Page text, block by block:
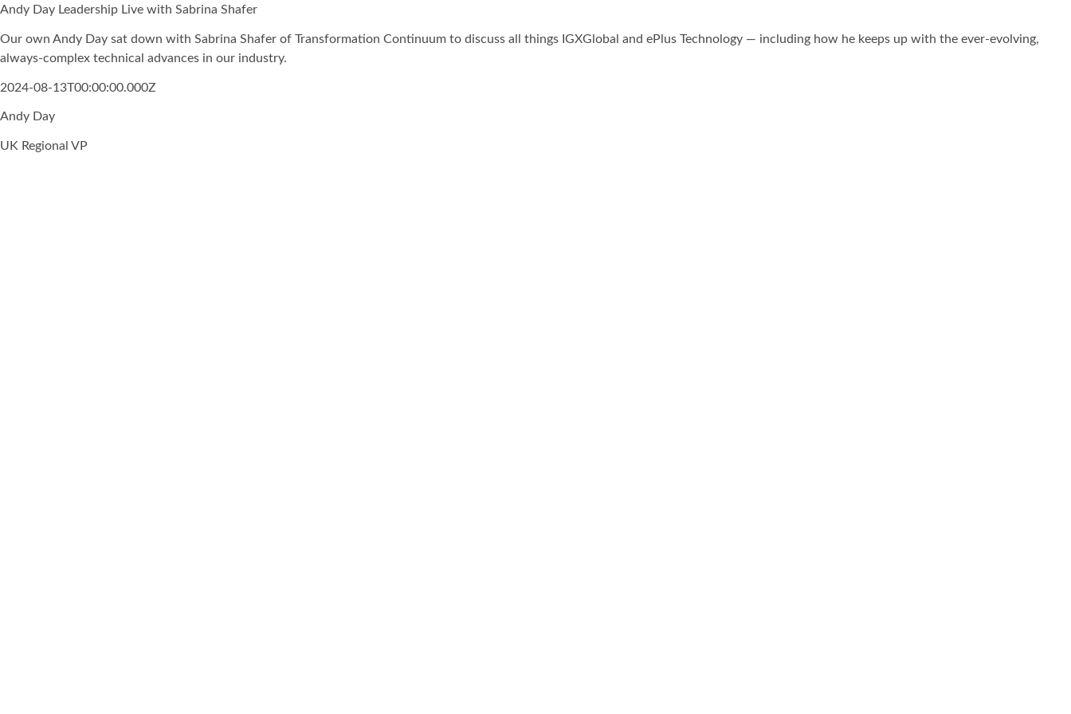
Andy Day Leadership Live with Sabrina Shafer
Our own Andy Day sat down with Sabrina Shafer of Transformation Continuum to discuss all things IGXGlobal and ePlus Technology — including how he keeps up with the ever-evolving,
always-complex technical advances in our industry.
2024-08-13T00:00:00.000Z
Andy Day
UK Regional VP